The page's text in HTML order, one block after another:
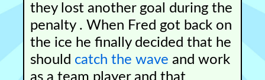
they lost another goal during the
penalty . When Fred got back on
the ice he finally decided that he
should catch the wave and work
as a team player and that